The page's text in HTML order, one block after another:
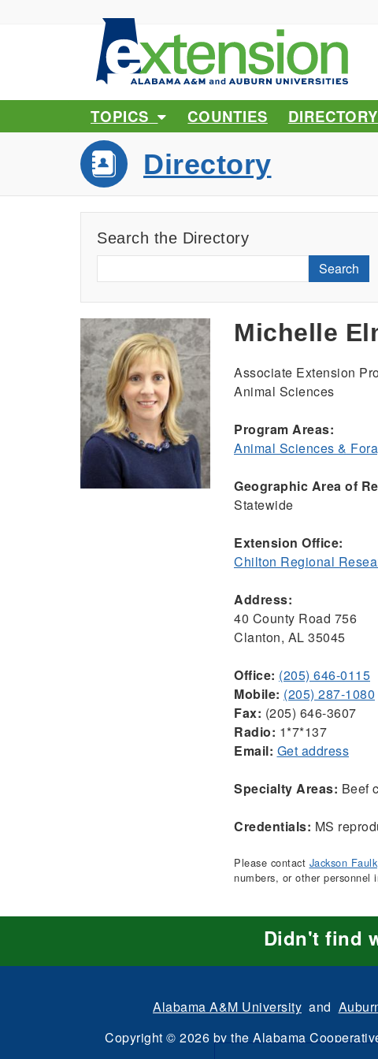
TOPICS COUNTIES DIRECTORY
Directory
Search the Directory
Search
Michelle
Associate Extension
Animal Sciences
Program Areas:
Animal Sciences &
Geographic Area of
Statewide
Extension Office:
Chilton Regional
Address:
40 County Road 756
Clanton, AL 35045
Office: (205) 646-0115
Mobile: (205) 287-1080
Fax: (205) 646-3607
Radio: 1*7*137
Email: Get address
Specialty Areas: Beef
Credentials: MS
Please contact Jackson Faulk
numbers, or other personnel
Didn't find
Alabama A&M University and
Copyright © 2026 by the Alabama